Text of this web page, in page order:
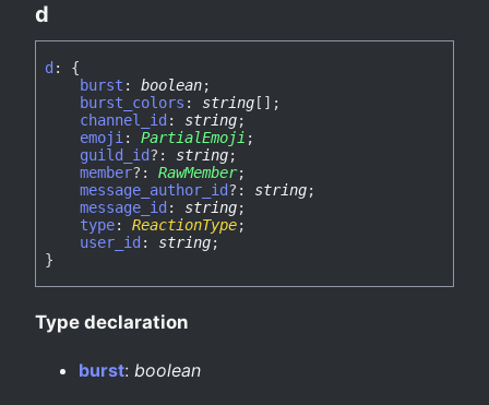
d
d :
{
burst : boolean;
burst_colors : string [] ;
channel_id : string;
emoji: PartialEmoji ;
guild_id?: string;
member?: RawMember;
message_author_id?: string;
message_id : string;
type: ReactionType;
user_id : string;
}
Type declaration
burst: boolean